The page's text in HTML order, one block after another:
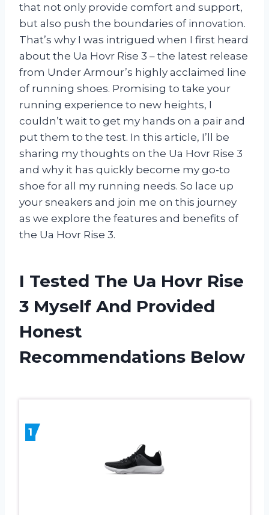
that not only provide comfort and support,
but also push the boundaries of innovation.
That’s why I was intrigued when I first heard
about the Ua Hovr Rise 3 – the latest release
from Under Armour’s highly acclaimed line
of running shoes. Promising to take your
running experience to new heights, I
couldn’t wait to get my hands on a pair and
put them to the test. In this article, I’ll be
sharing my thoughts on the Ua Hovr Rise 3
and why it has quickly become my go-to
shoe for all my running needs. So lace up
your sneakers and join me on this journey
as we explore the features and benefits of
the Ua Hovr Rise 3.
I Tested The Ua Hovr Rise
3 Myself And Provided
Honest
Recommendations Below
1